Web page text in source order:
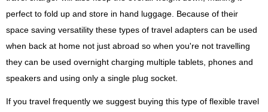
perfect to fold up and store in hand luggage. Because of their
space saving versatility these types of travel adapters can be used
when back at home not just abroad so when you're not travelling
they can be used overnight charging multiple tablets, phones and
speakers and using only a single plug socket.
If you travel frequently we suggest buying this type of flexible travel